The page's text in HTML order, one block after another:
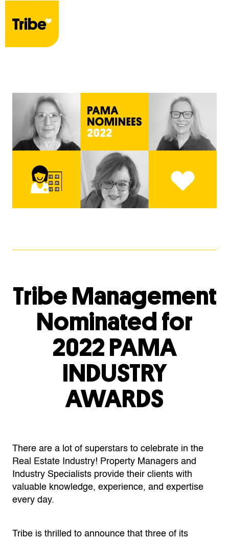
Tribe Management
Nominated for
2022 PAMA
INDUSTRY
AWARDS
There are a lot of superstars to celebrate in the
Real Estate Industry! Property Managers and
Industry Specialists provide their clients with
valuable knowledge, experience, and expertise
every day.
Tribe is thrilled to announce that three of its